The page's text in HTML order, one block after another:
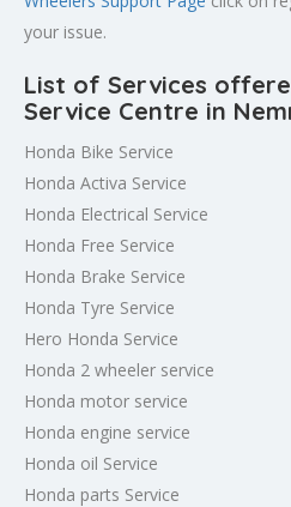
your issue.
List of Services
Service Centre in
Honda Bike Service
Honda Activa Service
Honda Electrical Service
Honda Free Service
Honda Brake Service
Honda Tyre Service
Hero Honda Service
Honda 2 wheeler service
Honda motor service
Honda engine service
Honda oil Service
Honda parts Service